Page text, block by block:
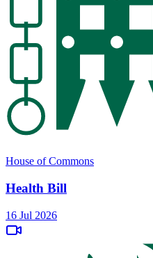
House of Commons
Health Bill
16 Jul 2026